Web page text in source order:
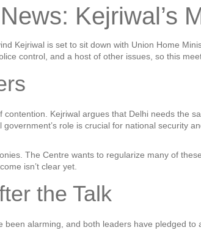
Kejriwal’s
Kejriwal is set to sit down with Union Home
control, and a host of other issues, so this
Kejriwal argues that Delhi needs the
role is crucial for national security
The Centre wants to regularize many of
isn’t clear yet.
the Talk
been alarming, and both leaders have pledged